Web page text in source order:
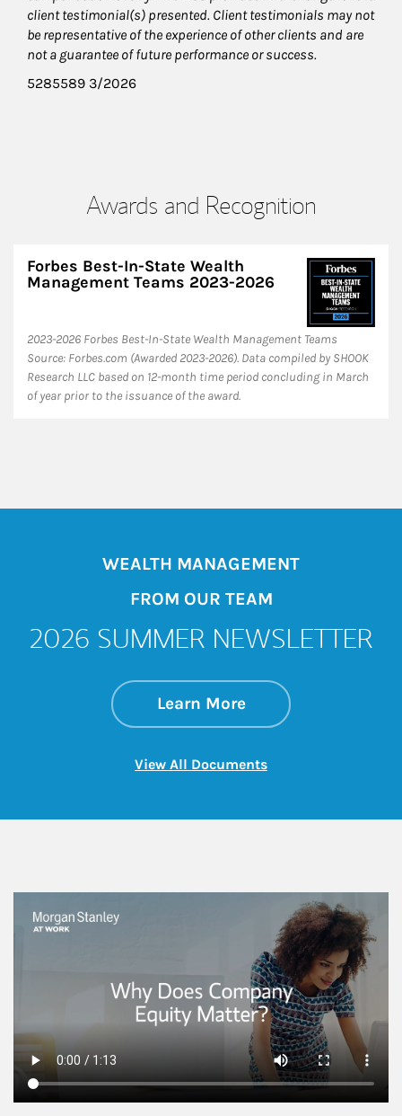
client testimonial(s) presented. Client testimonials may not
be representative of the experience of other clients and are
not a guarantee of future performance or success.
5285589 3/2026
Awards and Recognition
Forbes Best-In-State Wealth
Management Teams 2023-2026
2023-2026 Forbes Best-In-State Wealth Management Teams
Source: Forbes.com (Awarded 2023-2026). Data compiled by SHOOK
Research LLC based on 12-month time period concluding in March
of year prior to the issuance of the award.
WEALTH MANAGEMENT
FROM OUR TEAM
2026 SUMMER NEWSLETTER
Learn Moreabout 2026
Link Opens in New
View All DocumentsLink Opens in New
This is a